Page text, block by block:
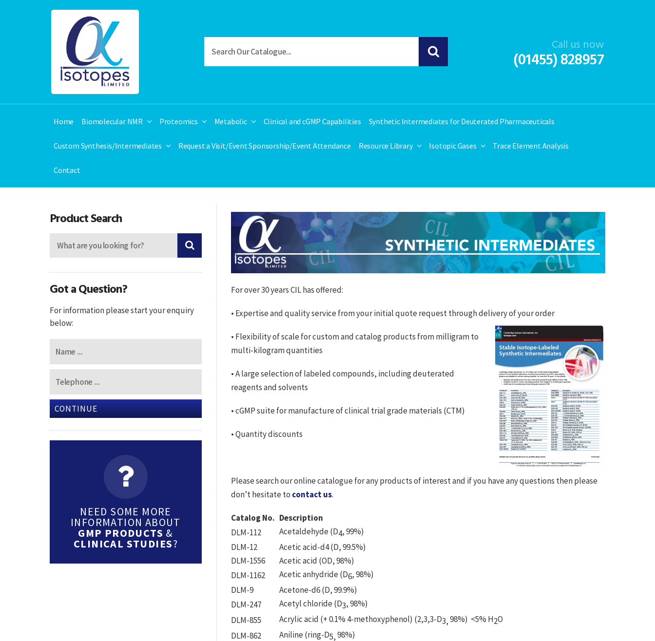
Call us now
(01455) 828957
Home Biomolecular NMR Proteomics Metabolic Clinical and cGMP Capabilities Synthetic Intermediates for Deuterated Pharmaceuticals
Custom Synthesis/Intermediates Request a Visit/Event Sponsorship/Event Attendance Resource Library Isotopic Gases Trace Element Analysis
Contact
For over 30 years CIL has offered:
• Expertise and quality service from your initial quote request through delivery of your order
• Flexibility of scale for custom and catalog products from milligram to
multi-kilogram quantities
• A large selection of labeled compounds, including deuterated
reagents and solvents
• cGMP suite for manufacture of clinical trial grade materials (CTM)
• Quantity discounts
Please search our online catalogue for any products of interest and if you have any questions then please
don’t hesitate to contact us.
Catalog No. Description
DLM-112
Acetaldehyde (D4, 99%)
DLM-12
Acetic acid-d4 (D, 99.5%)
DLM-1556
Acetic acid (OD, 98%)
DLM-1162
Acetic anhydride (D6, 98%)
DLM-9
Acetone-d6 (D, 99.9%)
DLM-247
Acetyl chloride (D3, 98%)
DLM-855
Acrylic acid (+ 0.1% 4-methoxyphenol) (2,3,3-D3,98%) <5% H2O
DLM-862
Aniline (ring-D5,98%)
Product Search
Got a Question?
For information please start your enquiry
below:
CONTINUE
NEED SOME MORE
INFORMATION ABOUT
GMP PRODUCTS &
CLINICAL STUDIES?